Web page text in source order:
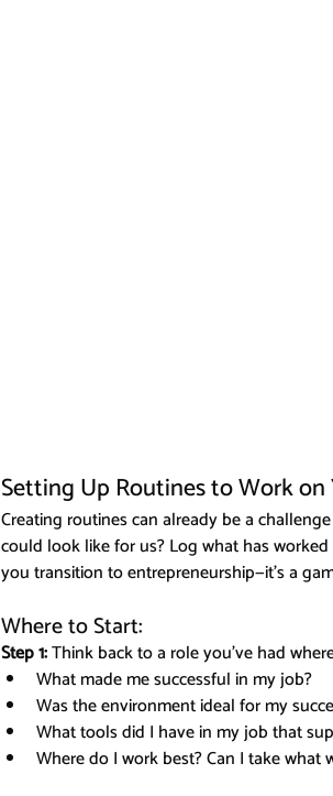
Setting Up Routines to Work on
Creating routines can already be a
could look like for us? Log what has
you transition to entrepreneurship—it's a
Where to Start:
Step 1: Think back to a role you’ve had
What made me successful in my job?
Was the environment ideal for my
What tools did I have in my job that
Where do I work best? Can I take